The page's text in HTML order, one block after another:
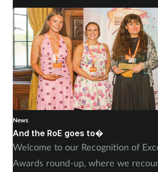
Supplements
Technology
Travel health
Vaccines
Women's health
News
And the RoE goes to�
Welcome to our Recognition of
Awards round-up, where we